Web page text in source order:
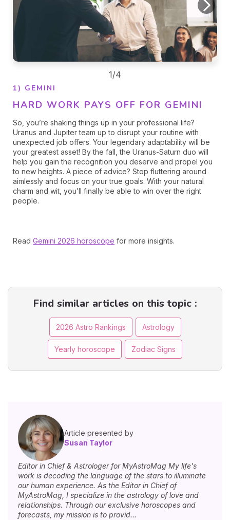
1) GEMINI
HARD WORK PAYS OFF FOR GEMINI
So, you’re shaking things up in your professional life?
Uranus and Jupiter team up to disrupt your routine with
unexpected job offers. Your legendary adaptability will be
your greatest asset! By the fall, the Uranus-Saturn duo will
help you gain the recognition you deserve and propel you
to new heights. A piece of advice? Stop fluttering around
aimlessly and focus on your true goals. With your natural
charm and wit, you’ll finally be able to win over the right
people.
Read Gemini 2026 horoscope for more insights.
1/4
Find similar articles on this topic :
2026 Astro Rankings Astrology
Yearly horoscope Zodiac Signs
Article presented by
Susan Taylor
Editor in Chief & Astrologer for MyAstroMag My life's
work is decoding the language of the stars to illuminate
our human experience. As the Editor in Chief of
MyAstroMag, I specialize in the astrology of love and
relationships. Through our exclusive horoscopes and
forecasts, my mission is to provid...